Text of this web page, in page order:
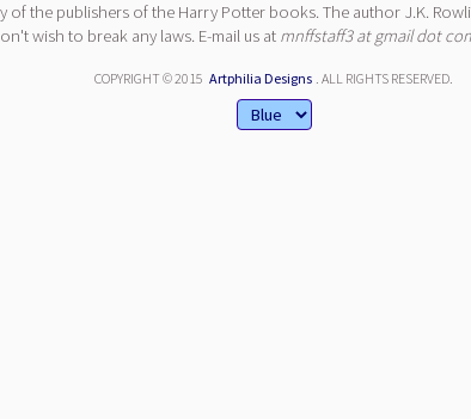
the publishers of the Harry Potter books. The author J.K.
wish to break any laws. E-mail us at mnffstaff3 at gmail dot
COPYRIGHT © 2015 Artphilia Designs . ALL RIGHTS RESERVED.